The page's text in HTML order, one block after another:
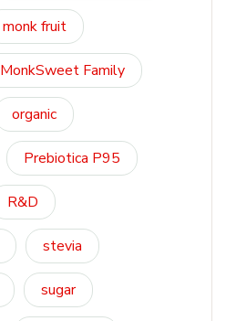
monk fruit
MonkSweet Family
organic
Prebiotica P95
R&D
stevia
sugar